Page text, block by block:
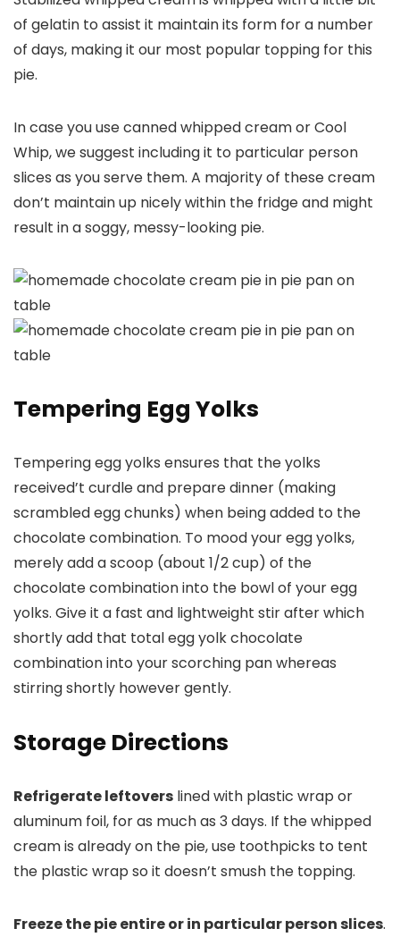
of gelatin to assist it maintain its form for a number
of days, making it our most popular topping for this
pie.
In case you use canned whipped cream or Cool
Whip, we suggest including it to particular person
slices as you serve them. A majority of these cream
don’t maintain up nicely within the fridge and might
result in a soggy, messy-looking pie.
Tempering Egg Yolks
Tempering egg yolks ensures that the yolks
received’t curdle and prepare dinner (making
scrambled egg chunks) when being added to the
chocolate combination. To mood your egg yolks,
merely add a scoop (about 1/2 cup) of the
chocolate combination into the bowl of your egg
yolks. Give it a fast and lightweight stir after which
shortly add that total egg yolk chocolate
combination into your scorching pan whereas
stirring shortly however gently.
Storage Directions
Refrigerate leftovers lined with plastic wrap or
aluminum foil, for as much as 3 days. If the whipped
cream is already on the pie, use toothpicks to tent
the plastic wrap so it doesn’t smush the topping.
Freeze the pie entire or in particular person slices.